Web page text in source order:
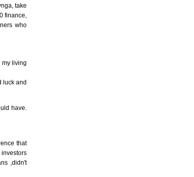
take
finance,
who
my living
luck and
have.
that
,didn't